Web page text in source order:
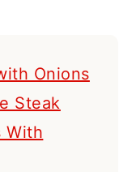
Onions
Steak
With